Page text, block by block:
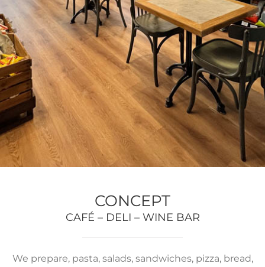
CONCEPT
CAFÉ – DELI – WINE BAR
We prepare, pasta, salads, sandwiches, pizza, bread,